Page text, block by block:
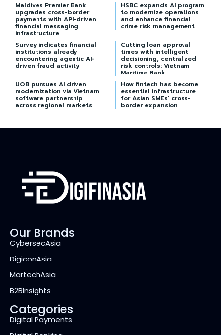
Maldives Premier Bank
upgrades cross-border
payments with API-driven
financial messaging
infrastructure
HSBC expands AI program
to modernize operations
and enhance financial
crime risk management
Survey indicates financial
institutions already
encountering agentic AI-
driven fraud activity
Cutting loan approval
times with intelligent
decisioning, centralized
risk controls: Vietnam
Maritime Bank
UOB pursues AI‑driven
modernization via Vietnam
software partnership
across regional markets
How fintech has become
essential infrastructure
for Asian SMEs’ cross-
border expansion
Our Brands
CybersecAsia
DigiconAsia
MartechAsia
B2BInsights
Categories
Digital Payments